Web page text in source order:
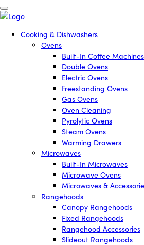
Cooking & Dishwashers
Ovens
Built-In Coffee Machines
Double Ovens
Electric Ovens
Freestanding Ovens
Gas Ovens
Oven Cleaning
Pyrolytic Ovens
Steam Ovens
Warming Drawers
Microwaves
Built-In Microwaves
Microwave Ovens
Microwaves &
Rangehoods
Canopy Rangehoods
Fixed Rangehoods
Rangehood Accessories
Slideout Rangehoods